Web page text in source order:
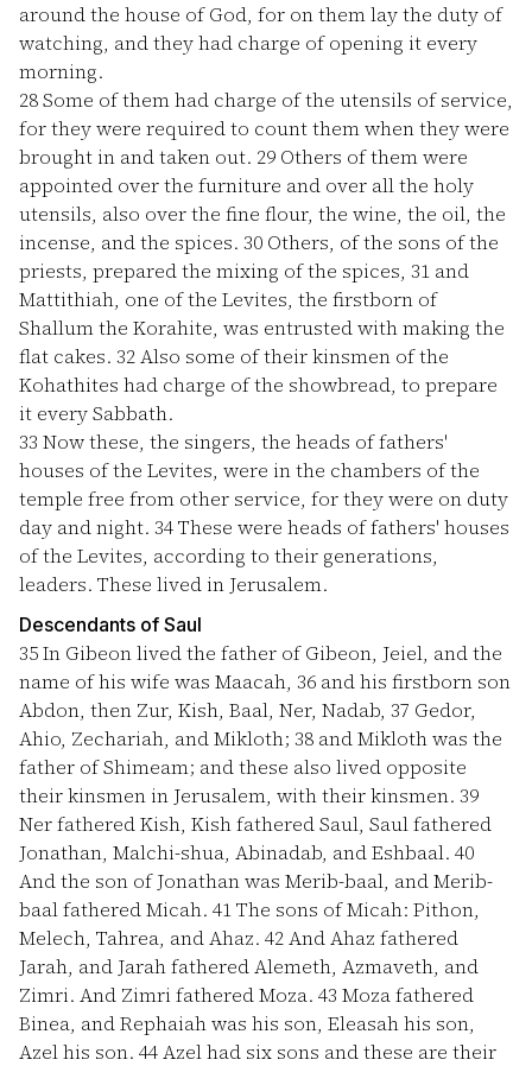
around the house of God, for on them lay the duty of
watching, and they had charge of opening it every
morning.
28Some of them had charge of the utensils of service,
for they were required to count them when they were
brought in and taken out. 29 Others of them were
appointed over the furniture and over all the holy
utensils, also over the fine flour, the wine, the oil, the
incense, and the spices. 30 Others, of the sons of the
priests, prepared the mixing of the spices, 31 and
Mattithiah, one of the Levites, the firstborn of
Shallum the Korahite, was entrusted with making the
flat cakes. 32Also some of their kinsmen of the
Kohathites had charge of the showbread, to prepare
it every Sabbath.
33 Now these, the singers, the heads of fathers'
houses of the Levites, were in the chambers of the
temple free from other service, for they were on duty
day and night. 34These were heads of fathers' houses
of the Levites, according to their generations,
leaders. These lived in Jerusalem.
Descendants of Saul
35In Gibeon lived the father of Gibeon, Jeiel, and the
name of his wife was Maacah, 36 and his firstborn son
Abdon, then Zur, Kish, Baal, Ner, Nadab, 37 Gedor,
Ahio, Zechariah, and Mikloth; 38 and Mikloth was the
father of Shimeam; and these also lived opposite
their kinsmen in Jerusalem, with their kinsmen. 39
Ner fathered Kish, Kish fathered Saul, Saul fathered
Jonathan, Malchi-shua, Abinadab, and Eshbaal. 40
And the son of Jonathan was Merib-baal, and Merib-
baal fathered Micah. 41The sons of Micah: Pithon,
Melech, Tahrea, and Ahaz. 42And Ahaz fathered
Jarah, and Jarah fathered Alemeth, Azmaveth, and
Zimri. And Zimri fathered Moza. 43 Moza fathered
Binea, and Rephaiah was his son, Eleasah his son,
Azel his son. 44Azel had six sons and these are their